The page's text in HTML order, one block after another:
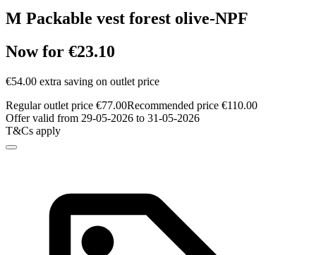
M Packable vest forest olive-NPF
Now for €23.10
€54.00 extra saving on outlet price
Regular outlet price €77.00Recommended price €110.00
Offer valid from 29-05-2026 to 31-05-2026
T&Cs apply